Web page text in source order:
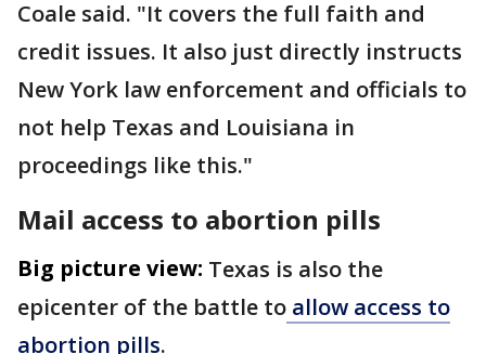
Coale said. "It covers the full faith and
credit issues. It also just directly instructs
New York law enforcement and officials to
not help Texas and Louisiana in
proceedings like this."
Mail access to abortion pills
Big picture view: Texas is also the
epicenter of the battle to allow access to
abortion pills.